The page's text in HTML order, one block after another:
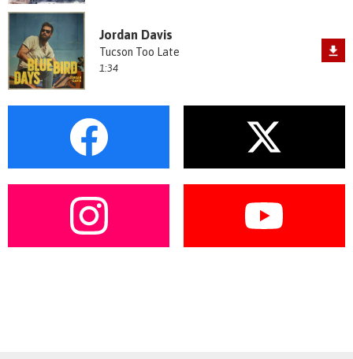
Jordan Davis
Tucson Too Late
1:34